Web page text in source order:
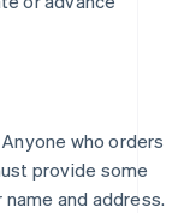
Anyone who orders
provide some
and address.